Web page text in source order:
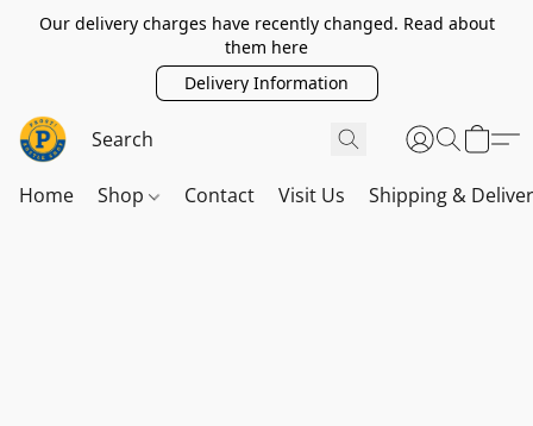
Our delivery charges have recently changed. Read about
them here
Delivery Information
Home Shop Contact Visit Us Shipping &